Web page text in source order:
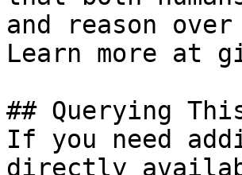
and reason
Learn more at
## Querying
If you need
directly